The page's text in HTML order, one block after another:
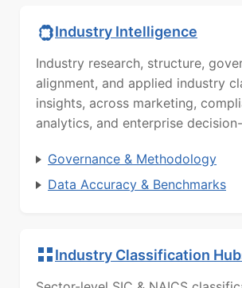
Industry Intelligence
Industry research, structure,
alignment, and applied industry
insights, across marketing,
analytics, and enterprise
Governance & Methodology
Data Accuracy & Benchmarks
Industry Classification